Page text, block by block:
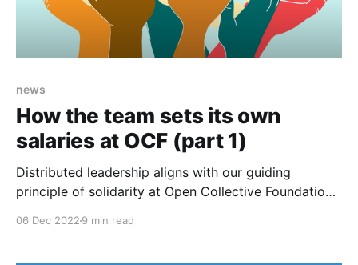
news
How the team sets its own
salaries at OCF (part 1)
Distributed leadership aligns with our guiding
principle of solidarity at Open Collective Foundation,
06 Dec 2022 9 min read